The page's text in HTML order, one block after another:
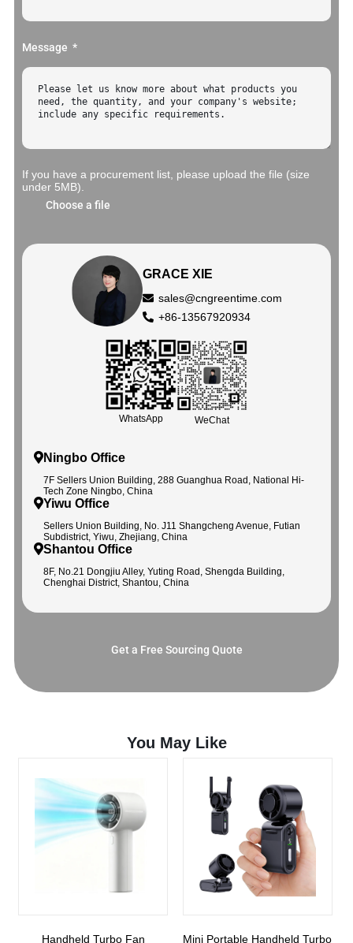
Message
If you have a procurement list, please upload the file (size
under 5MB).
Choose a file
GRACE XIE
sales@cngreentime.com
+86-13567920934
WhatsApp WeChat
Ningbo Office
7F Sellers Union Building, 288 Guanghua Road, National Hi-
Tech Zone Ningbo, China
Yiwu Office
Sellers Union Building, No. J11 Shangcheng Avenue, Futian
Subdistrict, Yiwu, Zhejiang, China
Shantou Office
8F, No.21 Dongjiu Alley, Yuting Road, Shengda Building,
Chenghai District, Shantou, China
Get a Free Sourcing Quote
You May Like
Handheld Turbo Fan Mini Portable Handheld Turbo